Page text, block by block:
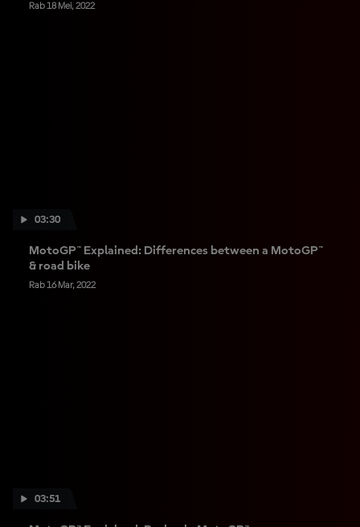
Rab 18 Mei, 2022
03:30
MotoGP™ Explained: Differences between a MotoGP™
& road bike
Rab 16 Mar, 2022
03:51